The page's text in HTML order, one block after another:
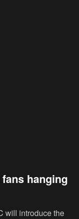
hanging
will introduce the